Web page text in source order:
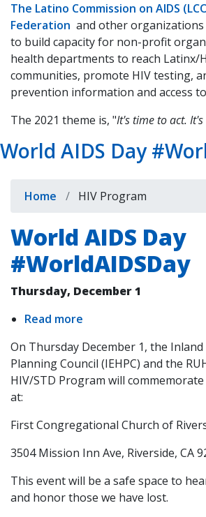
Latinx
AIDS
Awareness
Day
#NLAAD2021
The Latino Commission on AIDS
Federation and other
to build capacity for non-profit
health departments to reach Latinx/
communities, promote HIV testing,
prevention information and access
The 2021 theme is, "It's time to act.
World AIDS Day
Breadcrumb
Home HIV Program
World AIDS Day
#WorldAIDSDay
Thursday, December 1
Read more
AIDS
Day
#WorldAIDSDay
On Thursday December 1, the Inland
Planning Council (IEHPC) and the
HIV/STD Program will commemorate
at:
First Congregational Church of
3504 Mission Inn Ave, Riverside, CA
This event will be a safe space to
and honor those we have lost.